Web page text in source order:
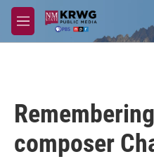
Skip to main content
M
e
composer